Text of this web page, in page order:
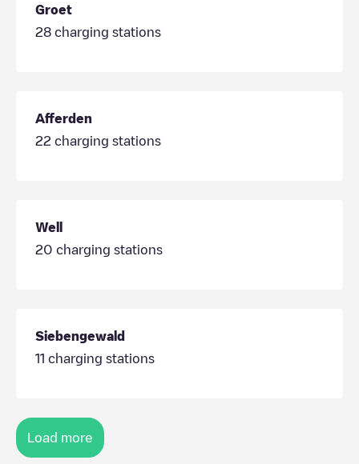
Groet
28 charging stations
Afferden
22 charging stations
Well
20 charging stations
Siebengewald
11 charging stations
Load more